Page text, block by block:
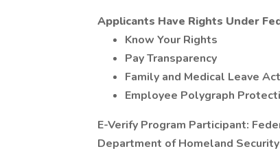
Applicants Have Rights Under
Know Your Rights
Pay Transparency
Family and Medical Leave
Employee Polygraph
E-Verify Program Participant:
Department of Homeland